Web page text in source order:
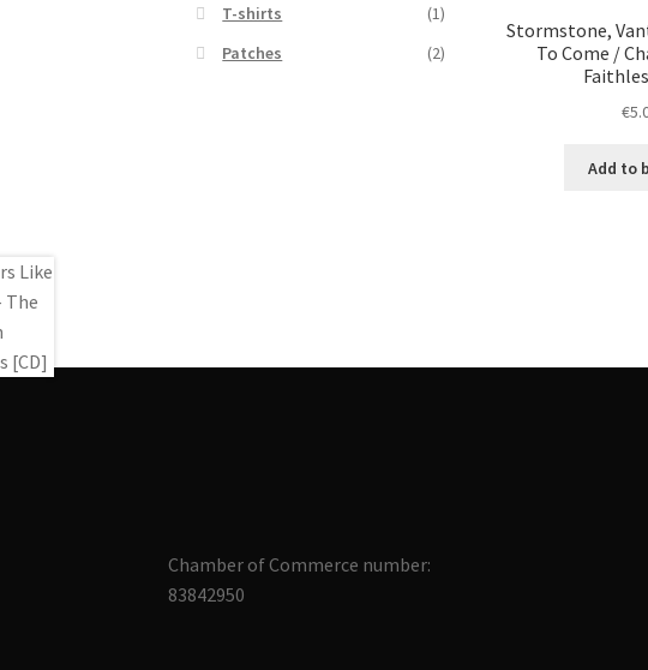
Stormstone,
To Come /
€
Add to
T-shirts
(1)
Patches
(2)
Chamber of Commerce number:
83842950